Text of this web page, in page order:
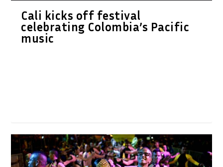
Cali kicks off festival
celebrating Colombia’s Pacific
music